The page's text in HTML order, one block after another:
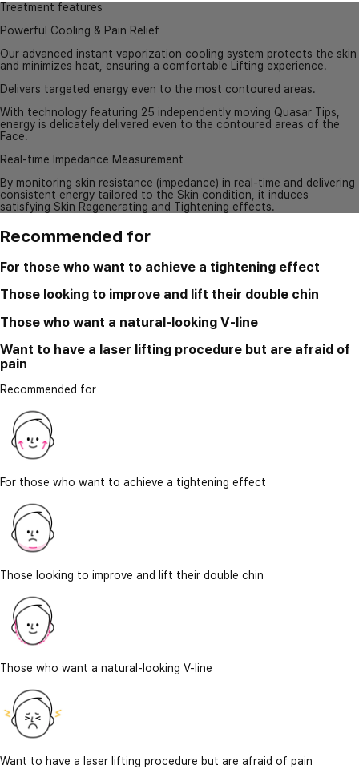
Treatment features
Powerful Cooling & Pain Relief
Our advanced instant vaporization cooling system protects the skin
and minimizes heat, ensuring a comfortable Lifting experience.
Delivers targeted energy even to the most contoured areas.
With technology featuring 25 independently moving Quasar Tips,
energy is delicately delivered even to the contoured areas of the
Face.
Real-time Impedance Measurement
By monitoring skin resistance (impedance) in real-time and delivering
consistent energy tailored to the Skin condition, it induces
satisfying Skin Regenerating and Tightening effects.
Recommended for
For those who want to achieve a tightening effect
Those looking to improve and lift their double chin
Those who want a natural-looking V-line
Want to have a laser lifting procedure but are afraid of
pain
Recommended for
For those who want to achieve a tightening effect
Those looking to improve and lift their double chin
Those who want a natural-looking V-line
Want to have a laser lifting procedure but are afraid of pain